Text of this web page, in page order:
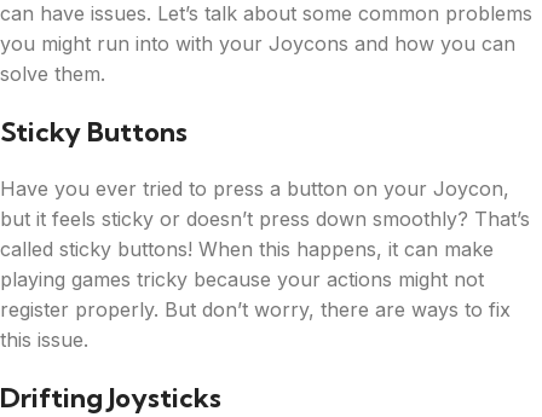
can have issues. Let’s talk about some common problems
you might run into with your Joycons and how you can
solve them.
Sticky Buttons
Have you ever tried to press a button on your Joycon,
but it feels sticky or doesn’t press down smoothly? That’s
called sticky buttons! When this happens, it can make
playing games tricky because your actions might not
register properly. But don’t worry, there are ways to fix
this issue.
Drifting Joysticks